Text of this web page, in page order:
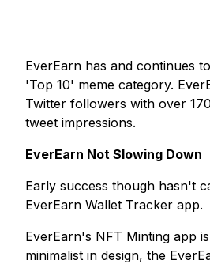
EverEarn has and continues
'Top 10' meme category.
Twitter followers with over
tweet impressions.
EverEarn Not Slowing Down
Early success though hasn't
EverEarn Wallet Tracker app.
EverEarn's NFT Minting app
minimalist in design, the